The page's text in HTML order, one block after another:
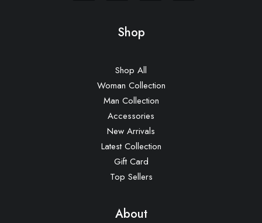
Shop
Shop All
Woman Collection
Man Collection
Accessories
New Arrivals
Latest Collection
Gift Card
Top Sellers
About